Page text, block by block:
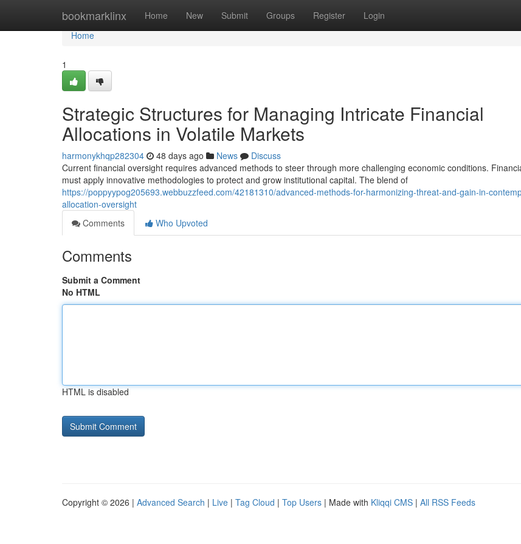
bookmarklinx Home New Submit Groups Register Login
Home
Home
1
Strategic Structures for Managing Intricate Financial
Allocations in Volatile Markets
harmonykhqp282304 48 days ago News
Discuss
Current financial oversight requires advanced methods to steer through more challenging economic conditions.
must apply innovative methodologies to protect and grow institutional capital. The blend of
https://poppyypog205693.webbuzzfeed.com/42181310/advanced-methods-for-harmonizing-threat-and-gain-in-
allocation-oversight
Comments
Who Upvoted
Comments
Submit a Comment
No HTML
HTML is disabled
Copyright © 2026 | Advanced Search | Live | Tag Cloud | Top Users | Made with Kliqqi CMS | All RSS Feeds